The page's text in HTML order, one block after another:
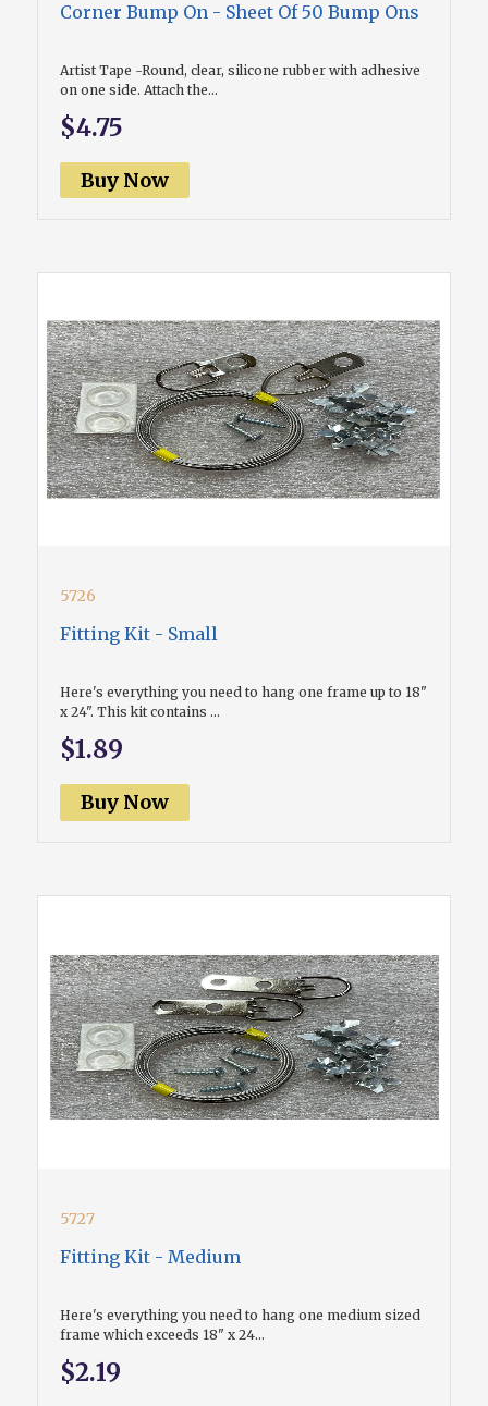
Corner Bump On - Sheet Of 50 Bump Ons
Artist Tape -Round, clear, silicone rubber with adhesive
on one side. Attach the...
$4.75
Buy Now
5726
Fitting Kit - Small
Here's everything you need to hang one frame up to 18"
x 24". This kit contains ...
$1.89
Buy Now
5727
Fitting Kit - Medium
Here's everything you need to hang one medium sized
frame which exceeds 18" x 24...
$2.19